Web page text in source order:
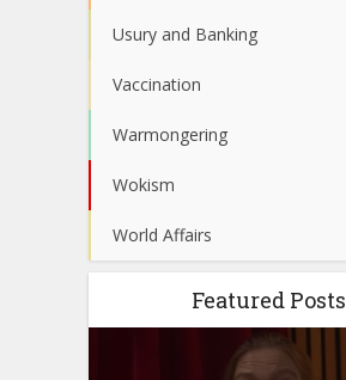
Usury and Banking
Vaccination
Warmongering
Wokism
World Affairs
Featured Posts